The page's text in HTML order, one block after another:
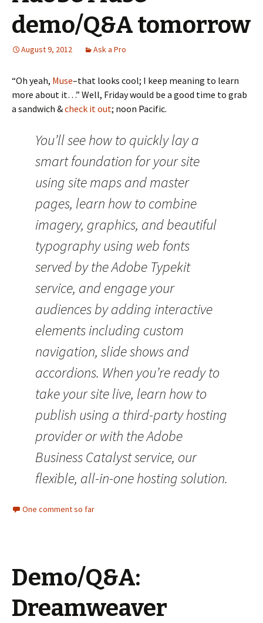
demo/Q&A tomorrow
August 9, 2012 Ask a Pro
“Oh yeah, Muse–that looks cool; I keep meaning to learn
more about it…” Well, Friday would be a good time to grab
a sandwich &check it out; noon Pacific.
You’ll see how to quickly lay a
smart foundation for your site
using site maps and master
pages, learn how to combine
imagery, graphics, and beautiful
typography using web fonts
served by the Adobe Typekit
service, and engage your
audiences by adding interactive
elements including custom
navigation, slide shows and
accordions. When you’re ready to
take your site live, learn how to
publish using a third-party hosting
provider or with the Adobe
Business Catalyst service, our
flexible, all-in-one hosting solution.
One comment so far
Demo/Q&A:
Dreamweaver